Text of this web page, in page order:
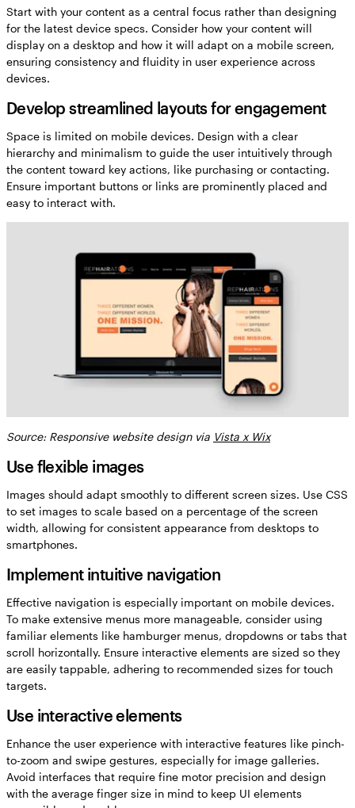
Start with your content as a central focus rather than designing
for the latest device specs. Consider how your content will
display on a desktop and how it will adapt on a mobile screen,
ensuring consistency and fluidity in user experience across
devices.
Develop streamlined layouts for engagement
Space is limited on mobile devices. Design with a clear
hierarchy and minimalism to guide the user intuitively through
the content toward key actions, like purchasing or contacting.
Ensure important buttons or links are prominently placed and
easy to interact with.
Source: Responsive website design via Vista x Wix
Use flexible images
Images should adapt smoothly to different screen sizes. Use CSS
to set images to scale based on a percentage of the screen
width, allowing for consistent appearance from desktops to
smartphones.
Implement intuitive navigation
Effective navigation is especially important on mobile devices.
To make extensive menus more manageable, consider using
familiar elements like hamburger menus, dropdowns or tabs that
scroll horizontally. Ensure interactive elements are sized so they
are easily tappable, adhering to recommended sizes for touch
targets.
Use interactive elements
Enhance the user experience with interactive features like pinch-
to-zoom and swipe gestures, especially for image galleries.
Avoid interfaces that require fine motor precision and design
with the average finger size in mind to keep UI elements